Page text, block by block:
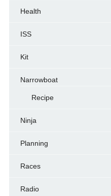
Health
ISS
Kit
Narrowboat
Recipe
Ninja
Planning
Races
Radio